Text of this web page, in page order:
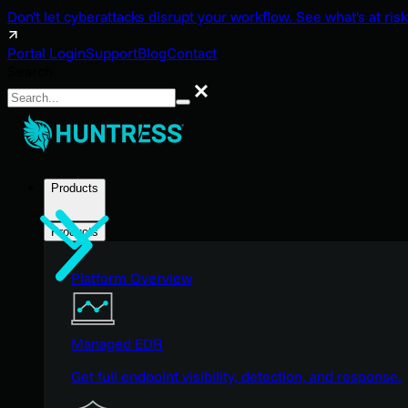
Don't let cyberattacks disrupt your workflow. See what's at
Portal LoginSupportBlogContact
Search
Products
Products
Platform Overview
Managed EDR
Get full endpoint visibility, detection, and response.